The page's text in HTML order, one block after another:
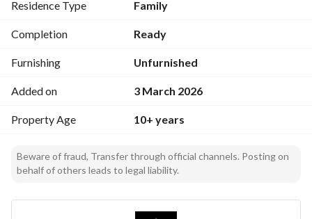
Adjacent to King Abdulaziz Road and Medina Road
Asking price / 7,000,000
Excludes Real Estate Transfer Tax 5%
Real estate marketing / Leasing - Selling
Property management
Office location: Jeddah / Prince Sultan Street
Residence Type Family
Completion Ready
Furnishing Unfurnished
Added on 3 March 2026
Property Age 10+ years
Beware of fraud, Transfer through official channels. Posting on
behalf of others leads to legal liability.